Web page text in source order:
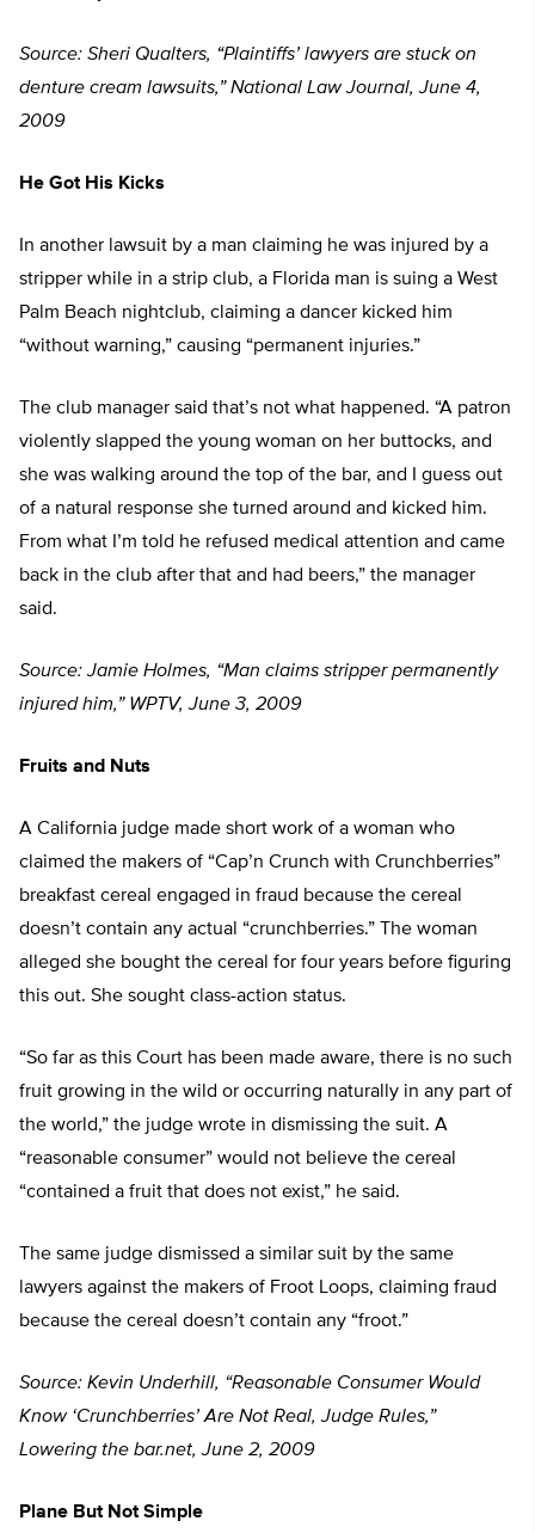
Source: Sheri Qualters, “Plaintiffs’ lawyers are stuck on
denture cream lawsuits,” National Law Journal, June 4,
2009
He Got His Kicks
In another lawsuit by a man claiming he was injured by a
stripper while in a strip club, a Florida man is suing a West
Palm Beach nightclub, claiming a dancer kicked him
“without warning,” causing “permanent injuries.”
The club manager said that’s not what happened. “A patron
violently slapped the young woman on her buttocks, and
she was walking around the top of the bar, and I guess out
of a natural response she turned around and kicked him.
From what I’m told he refused medical attention and came
back in the club after that and had beers,” the manager
said.
Source: Jamie Holmes, “Man claims stripper permanently
injured him,” WPTV, June 3, 2009
Fruits and Nuts
A California judge made short work of a woman who
claimed the makers of “Cap’n Crunch with Crunchberries”
breakfast cereal engaged in fraud because the cereal
doesn’t contain any actual “crunchberries.” The woman
alleged she bought the cereal for four years before figuring
this out. She sought class-action status.
“So far as this Court has been made aware, there is no such
fruit growing in the wild or occurring naturally in any part of
the world,” the judge wrote in dismissing the suit. A
“reasonable consumer” would not believe the cereal
“contained a fruit that does not exist,” he said.
The same judge dismissed a similar suit by the same
lawyers against the makers of Froot Loops, claiming fraud
because the cereal doesn’t contain any “froot.”
Source: Kevin Underhill, “Reasonable Consumer Would
Know ‘Crunchberries’ Are Not Real, Judge Rules,”
Lowering the bar.net, June 2, 2009
Plane But Not Simple